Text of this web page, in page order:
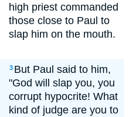
high priest commanded
those close to Paul to
slap him on the mouth.
3 But Paul said to him,
"God will slap you, you
corrupt hypocrite! What
kind of judge are you to